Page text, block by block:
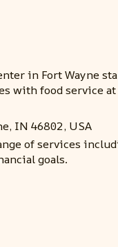
in Fort Wayne
with food service
IN 46802, USA
of services
goals.